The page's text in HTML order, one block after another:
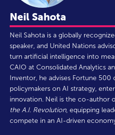
Neil Sahota
Neil Sahota is a globally
speaker, and United Nations
turn artificial intelligence into
CAIO at Consolidated Analytics
Inventor, he advises Fortune 500
policymakers on AI strategy,
innovation. Neil is the co-author
the A.I. Revolution, equipping
compete in an AI-driven